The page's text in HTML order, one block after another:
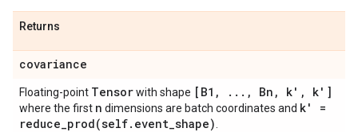
Returns
covariance
Floating-point Tensorwith shape [B1 , . . . , Bn , k' , k']
where the first n dimensions are batch coordinates and k' =
reduce_prod(self. event_shape)